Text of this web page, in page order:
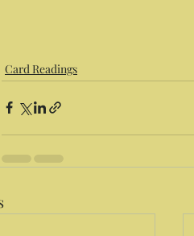
Card Readings